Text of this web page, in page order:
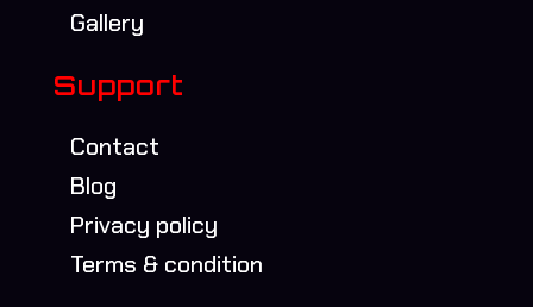
Gallery
Support
Contact
Blog
Privacy policy
Terms & condition